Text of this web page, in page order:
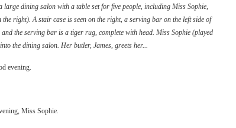
dining salon with a table set for five people, including Miss Sophie,
the right). A stair case is seen on the right, a serving bar on the left side of
the serving bar is a tiger rug, complete with head. Miss Sophie (played
the dining salon. Her butler, James, greets her...
evening.
Miss Sophie.